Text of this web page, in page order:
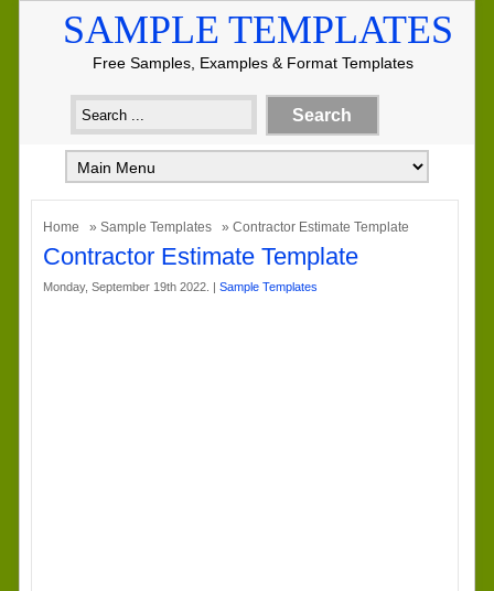
SAMPLE TEMPLATES
Free Samples, Examples & Format Templates
Home » Sample Templates » Contractor Estimate Template
Contractor Estimate Template
Monday, September 19th 2022. | Sample Templates